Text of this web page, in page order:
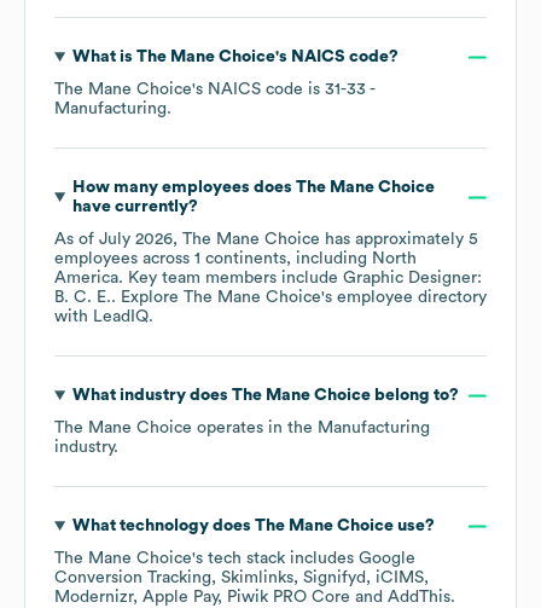
What is The Mane Choice's NAICS code?
The Mane Choice's NAICS code is 31-33 -
Manufacturing.
How many employees does The Mane Choice
have currently?
As of July 2026, The Mane Choice has approximately 5
employees across 1 continents, including North
America. Key team members include Graphic Designer:
B. C. E.. Explore The Mane Choice's employee directory
with LeadIQ.
What industry does The Mane Choicebelong to?
The Mane Choice operates in the Manufacturing
industry.
What technology does The Mane Choiceuse?
The Mane Choice's tech stack includes Google
Conversion Tracking
Skimlinks Signifyd
iCIMS
Modernizr Apple Pay Piwik PRO Core AddThis.